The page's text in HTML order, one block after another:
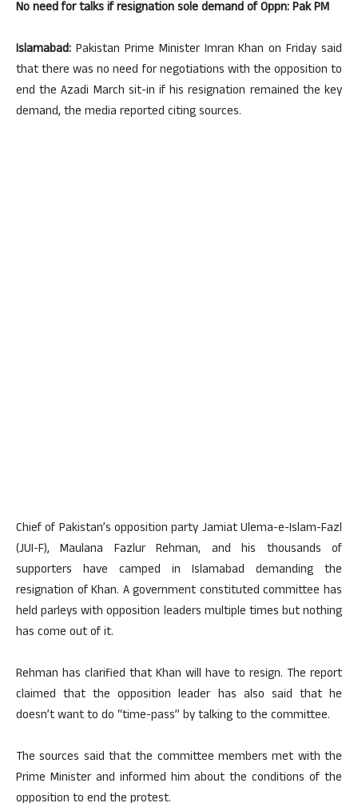
No need for talks if resignation sole demand of Oppn: Pak PM
Islamabad: Pakistan Prime Minister Imran Khan on Friday said
that there was no need for negotiations with the opposition to
end the Azadi March sit-in if his resignation remained the key
demand, the media reported citing sources.
Chief of Pakistan’s opposition party Jamiat Ulema-e-Islam-Fazl
(JUI-F), Maulana Fazlur Rehman, and his thousands of
supporters have camped in Islamabad demanding the
resignation of Khan. A government constituted committee has
held parleys with opposition leaders multiple times but nothing
has come out of it.
Rehman has clarified that Khan will have to resign. The report
claimed that the opposition leader has also said that he
doesn’t want to do “time-pass” by talking to the committee.
The sources said that the committee members met with the
Prime Minister and informed him about the conditions of the